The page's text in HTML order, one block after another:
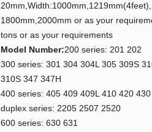
1800mm,2000mm or as your
tons or as your requirements
Model Number:200 series: 201 202
300 series: 301 304 304L 305 309S
310S 347 347H
400 series: 405 409 409L 410 420
duplex series: 2205 2507 2520
600 series: 630 631